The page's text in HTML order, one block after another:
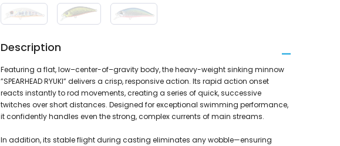
Description
Featuring a flat, low–center-of–gravity body, the heavy-weight sinking minnow
”SPEARHEAD RYUKI” delivers a crisp, responsive action. Its rapid action onset
reacts instantly to rod movements, creating a series of quick, successive
twitches over short distances. Designed for exceptional swimming performance,
it confidently handles even the strong, complex currents of main streams.
In addition, its stable flight during casting eliminates any wobble—ensuring